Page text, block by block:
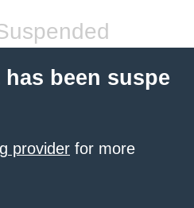
been suspe
provider for more